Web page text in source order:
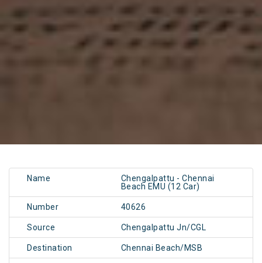
Name
Chengalpattu - Chennai
Beach EMU (12 Car)
Number 40626
Source Chengalpattu Jn/CGL
Destination Chennai Beach/MSB